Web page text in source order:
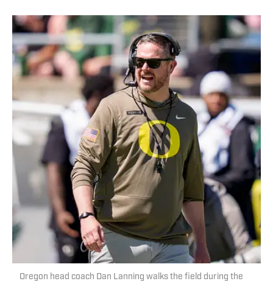
Oregon head coach Dan Lanning walks the field during the